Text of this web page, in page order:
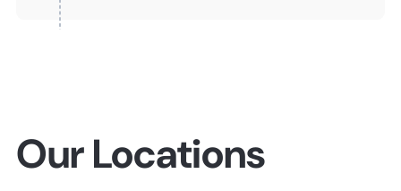
Our Locations